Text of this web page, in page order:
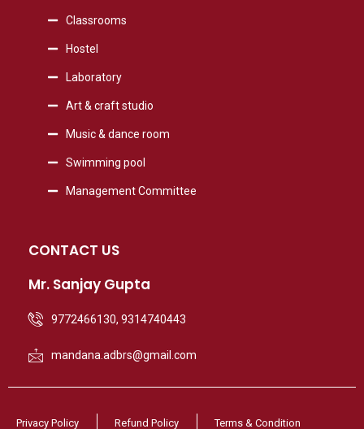
Classrooms
Hostel
Laboratory
Art & craft studio
Music & dance room
Swimming pool
Management Committee
CONTACT US
Mr. Sanjay Gupta
9772466130, 9314740443
mandana.adbrs@gmail.com
Privacy Policy Refund Policy Terms & Condition